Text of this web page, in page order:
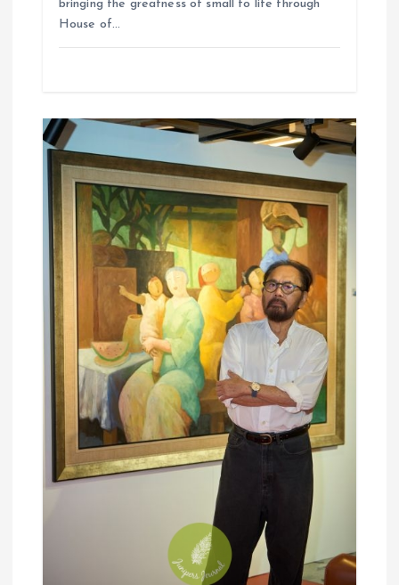
bringing the greatness of small to life through
House of…